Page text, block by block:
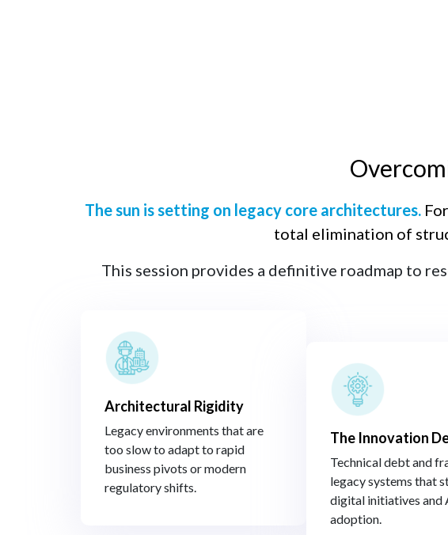
The sun is setting on legacy core architectures.
total elimination of
This session provides a definitive roadmap to
Architectural Rigidity​
Legacy environments that are
too slow to adapt to rapid
business pivots or modern
regulatory shifts.​
The Innovation
Technical debt and
legacy systems that
digital initiatives and
adoption.​